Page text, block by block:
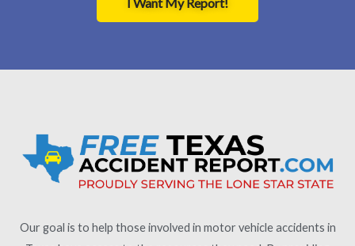
Our goal is to help those involved in motor vehicle accidents in